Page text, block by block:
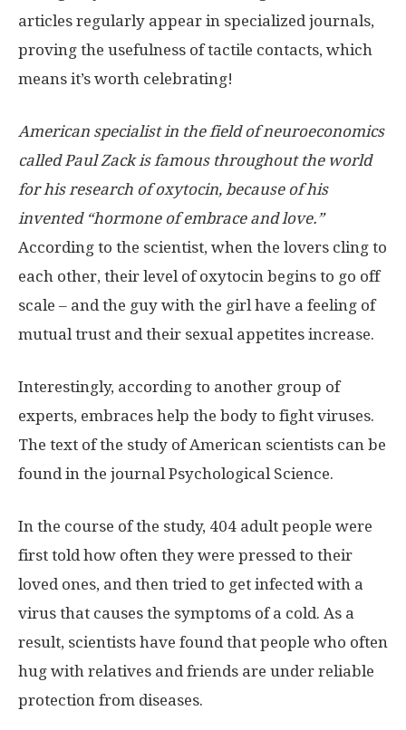
articles regularly appear in specialized journals,
proving the usefulness of tactile contacts, which
means it’s worth celebrating!
American specialist in the field of neuroeconomics
called Paul Zack is famous throughout the world
for his research of oxytocin, because of his
invented “hormone of embrace and love.”
According to the scientist, when the lovers cling to
each other, their level of oxytocin begins to go off
scale – and the guy with the girl have a feeling of
mutual trust and their sexual appetites increase.
Interestingly, according to another group of
experts, embraces help the body to fight viruses.
The text of the study of American scientists can be
found in the journal Psychological Science.
In the course of the study, 404 adult people were
first told how often they were pressed to their
loved ones, and then tried to get infected with a
virus that causes the symptoms of a cold. As a
result, scientists have found that people who often
hug with relatives and friends are under reliable
protection from diseases.